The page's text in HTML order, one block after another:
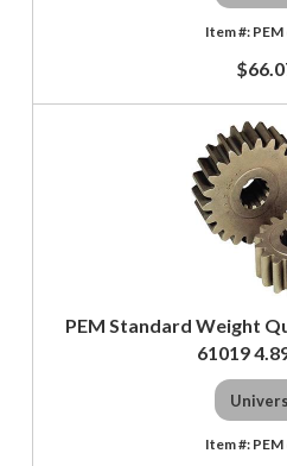
PEM Standard Weight
61019